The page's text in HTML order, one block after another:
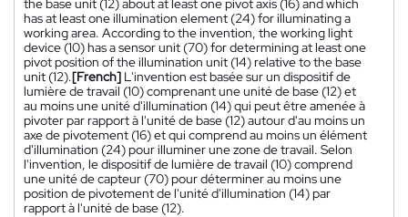
has at least one illumination element (24) for illuminating a
working area. According to the invention, the working light
device (10) has a sensor unit (70) for determining at least one
pivot position of the illumination unit (14) relative to the base
unit (12).[French] L'invention est basée sur un dispositif de
lumière de travail (10) comprenant une unité de base (12) et
au moins une unité d'illumination (14) qui peut être amenée à
pivoter par rapport à l'unité de base (12) autour d'au moins un
axe de pivotement (16) et qui comprend au moins un élément
d'illumination (24) pour illuminer une zone de travail. Selon
l'invention, le dispositif de lumière de travail (10) comprend
une unité de capteur (70) pour déterminer au moins une
position de pivotement de l'unité d'illumination (14) par
rapport à l'unité de base (12).